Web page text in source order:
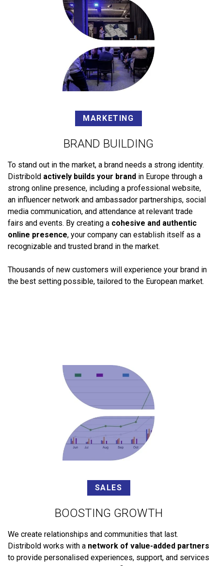
MARKETING
BRAND BUILDING
To stand out in the market, a brand needs a strong identity.
Distribold actively builds your brand in Europe through a
strong online presence, including a professional website,
an influencer network and ambassador partnerships, social
media communication, and attendance at relevant trade
fairs and events. By creating a cohesive and authentic
online presence, your company can establish itself as a
recognizable and trusted brand in the market.
Thousands of new customers will experience your brand in
the best setting possible, tailored to the European market.
SALES
BOOSTING GROWTH
We create relationships and communities that last.
Distribold works with a network of value-added partners
to provide personalised experiences, support, and services